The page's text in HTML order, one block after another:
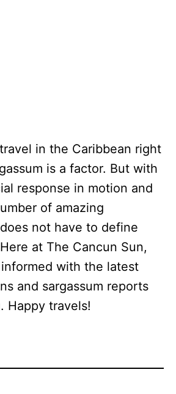
in the Caribbean right
is a factor. But with
response in motion and
of amazing
not have to define
at The Cancun Sun,
with the latest
and sargassum reports
Happy travels!